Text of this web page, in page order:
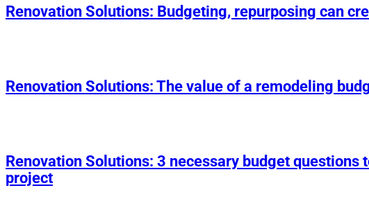
Renovation Solutions: Budgeting, repurposing can
Renovation Solutions: The value of a remodeling
Renovation Solutions: 3 necessary budget
project